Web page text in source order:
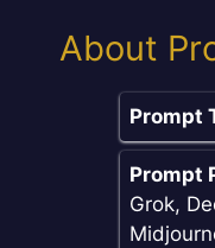
About
Prompt
Prompt
Grok,